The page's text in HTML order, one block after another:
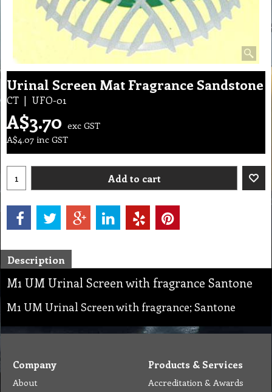
Urinal Screen Mat Fragrance Sandstone
CT UFO-01
A$3.70 exc GST
A$4.07 inc GST
Add to cart
Description
M1 UM Urinal Screen with fragrance Santone
M1 UM Urinal Screen with fragrance; Santone
Company
About
Products & Services
Accreditation & Awards